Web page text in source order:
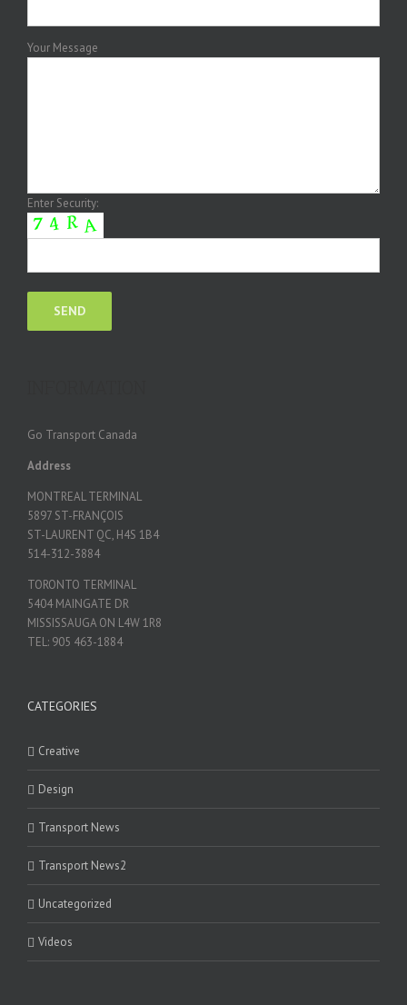
Your Message
Enter Security:
Go Transport Canada
Address
MONTREAL TERMINAL
5897 ST-FRANÇOIS
ST-LAURENT QC, H4S 1B4
514-312-3884
TORONTO TERMINAL
5404 MAINGATE DR
MISSISSAUGA ON L4W 1R8
TEL: 905 463-1884
CATEGORIES
Creative
Design
Transport News
Transport News2
Uncategorized
Videos